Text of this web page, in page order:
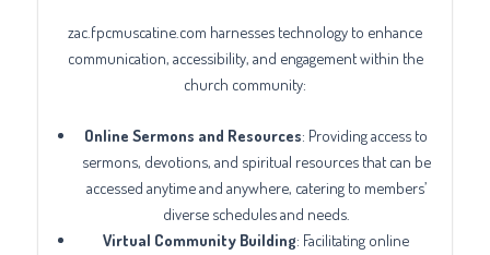
zac.fpcmuscatine.com harnesses technology to enhance
communication, accessibility, and engagement within the
church community:
Online Sermons and Resources: Providing access to
sermons, devotions, and spiritual resources that can be
accessed anytime and anywhere, catering to members’
diverse schedules and needs.
Virtual Community Building: Facilitating online